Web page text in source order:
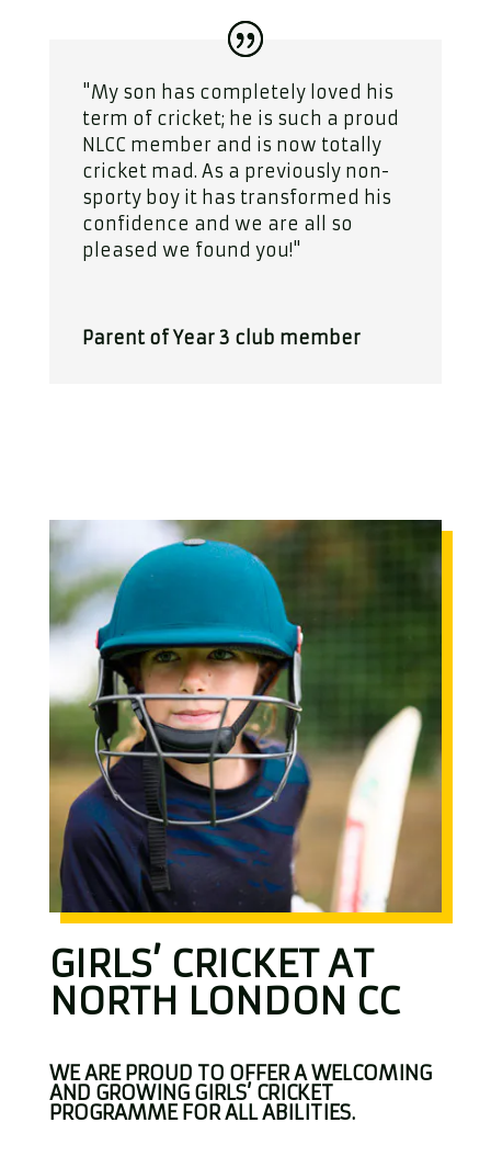
"My son has completely loved his
term of cricket; he is such a proud
NLCC member and is now totally
cricket mad. As a previously non-
sporty boy it has transformed his
confidence and we are all so
pleased we found you!"
Parent of Year 3 club member
GIRLS’ CRICKET AT
NORTH LONDON CC
WE ARE PROUD TO OFFER A WELCOMING
AND GROWING GIRLS’ CRICKET
PROGRAMME FOR ALL ABILITIES.